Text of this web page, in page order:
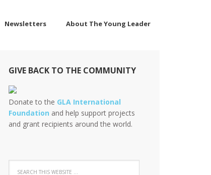
Newsletters About The Young Leader
GIVE BACK TO THE COMMUNITY
Donate to the GLA International
Foundation and help support projects
and grant recipients around the world.